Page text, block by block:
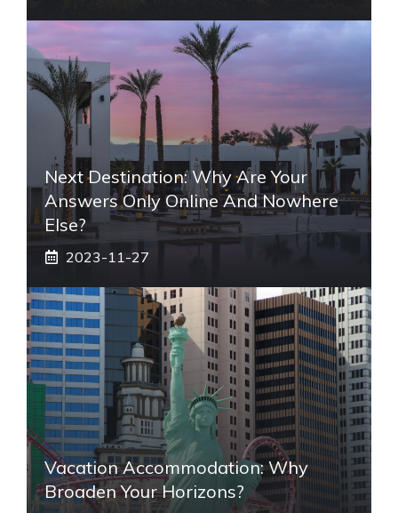
Next Destination: Why Are Your
Answers Only Online And Nowhere
Else?
2023-11-27
Vacation Accommodation: Why
Broaden Your Horizons?